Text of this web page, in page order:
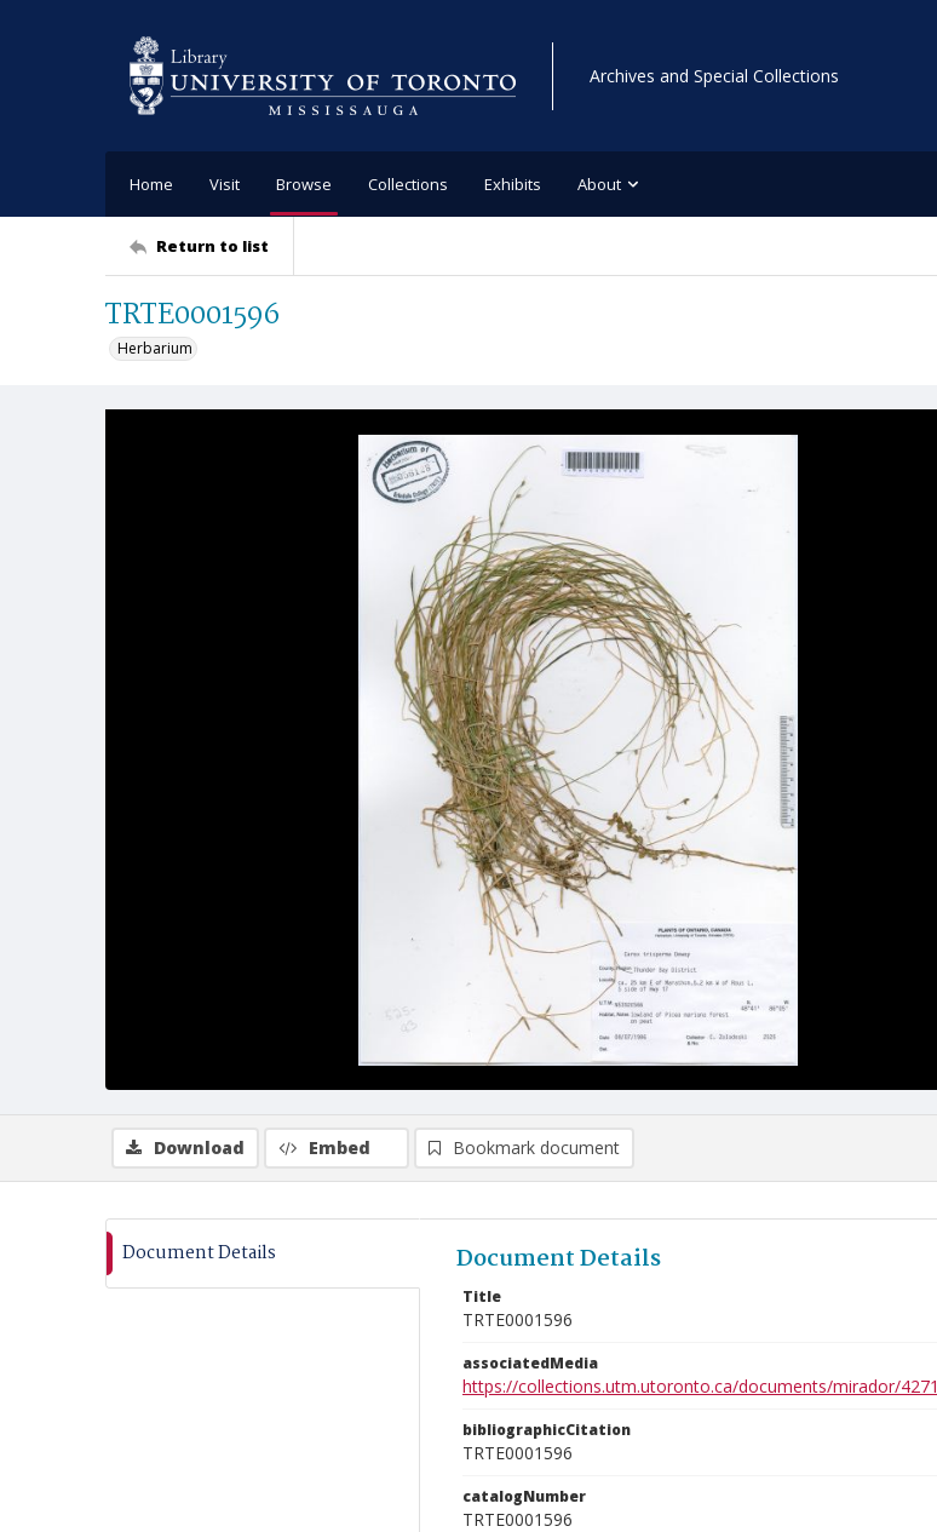
Archives and Special Collections
Home Visit Browse Collections Exhibits About
Return to list
TRTE0001596
Herbarium
Download Embed Bookmark document
Document Details Document Details
Title
TRTE0001596
associatedMedia
https://collections.utm.utoronto.ca/documents/mirador/4271
bibliographicCitation
TRTE0001596
catalogNumber
TRTE0001596